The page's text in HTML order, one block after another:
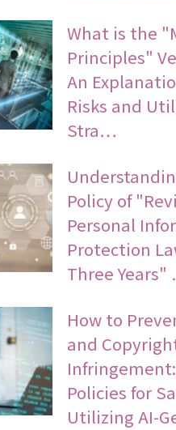
What is the
Principles"
An
Risks and
Stra…
Policy of
Personal
Protection
Three
How to
and
Policies for
Utilizing AI-